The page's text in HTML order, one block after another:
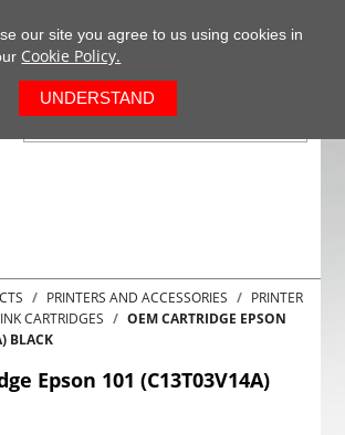
PRINTERS AND ACCESSORIES
PRINTER
INK CARTRIDGES
OEM CARTRIDGE EPSON
BLACK
Epson 101 (C13T03V14A)
our site you agree to us using cookies in
Cookie Policy.
UNDERSTAND